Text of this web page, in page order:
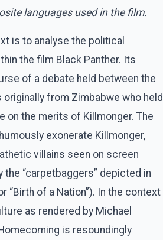
languages used in the film.
is to analyse the political
the film Black Panther. Its
of a debate held between the
from Zimbabwe who held
on the merits of Killmonger. The
exonerate Killmonger,
villains seen on screen
“carpetbaggers” depicted in
“Birth of a Nation”). In the context
as rendered by Michael
is resoundingly